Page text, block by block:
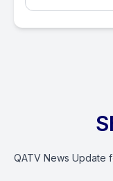
QATV News Update